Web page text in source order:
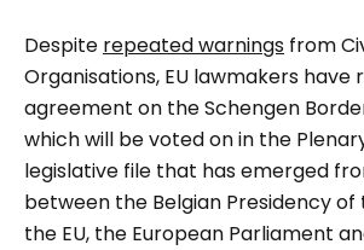
Despite repeated warnings from
Organisations, EU lawmakers have
agreement on the Schengen
which will be voted on in the
legislative file that has emerged
between the Belgian Presidency of
the EU, the European Parliament